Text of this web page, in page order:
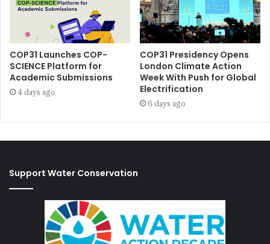
COP31 Launches COP-
SCIENCE Platform for
Academic Submissions
4 days ago
COP31 Presidency Opens
London Climate Action
Week With Push for Global
Electrification
6 days ago
Support Water Conservation